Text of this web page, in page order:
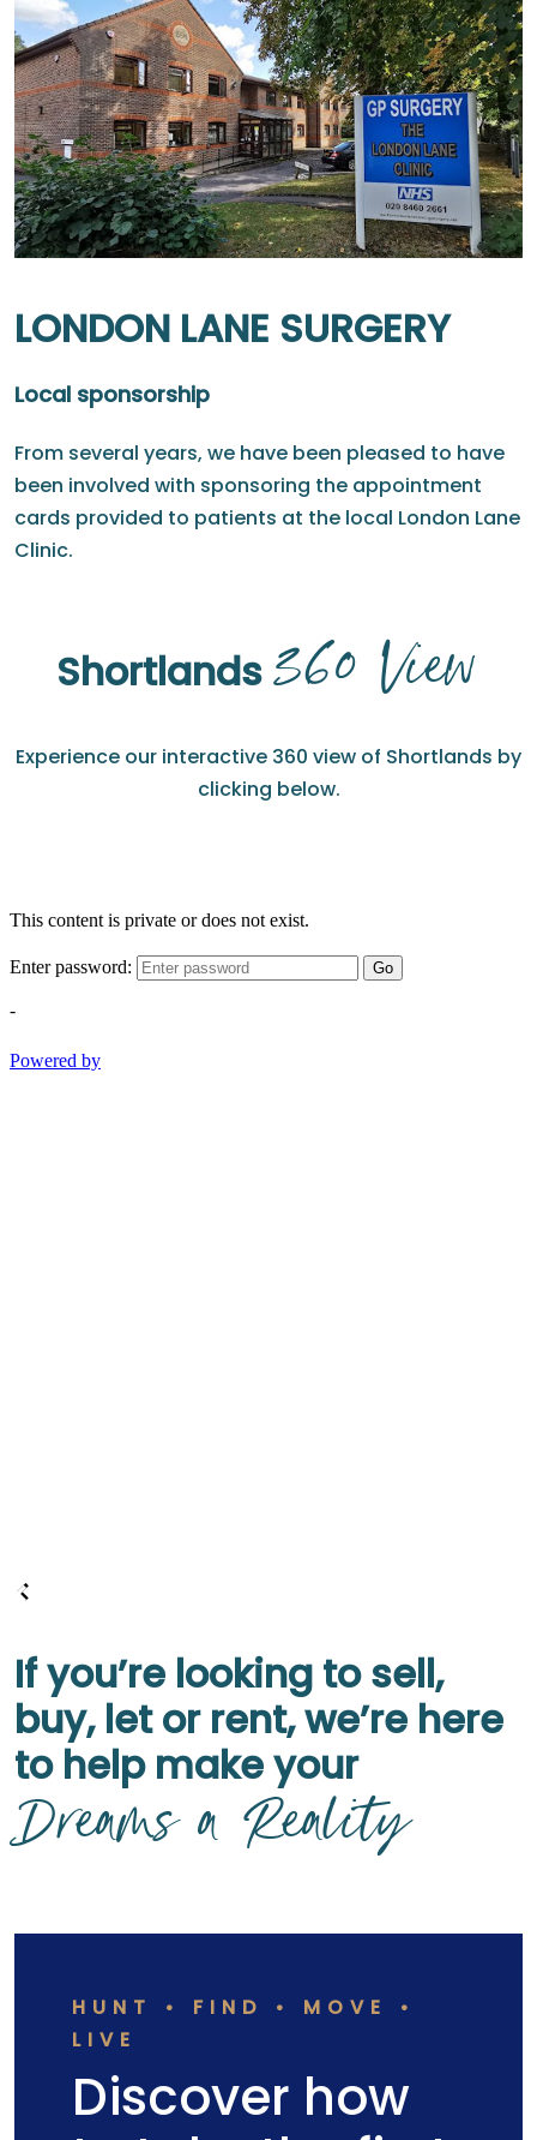
LONDON LANE SURGERY
Local sponsorship
From several years, we have been pleased to have
been involved with sponsoring the appointment
cards provided to patients at the local London Lane
Clinic.
Shortlands 360 View
Experience our interactive 360 view of Shortlands by
clicking below.
If you’re looking to sell,
buy, let or rent, we’re here
to help make your
Dreams a Reality
HUNT • FIND • MOVE •
LIVE
Discover how